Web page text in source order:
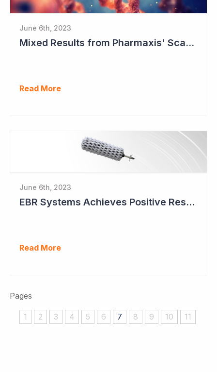
June 6th, 2023
Mixed Results from Pharmaxis' Scar Treatment Study
Read More
June 6th, 2023
EBR Systems Achieves Positive Results in Pivotal Study
Read More
Pages
1 2 3 4 5 6 7 8 9 10 11